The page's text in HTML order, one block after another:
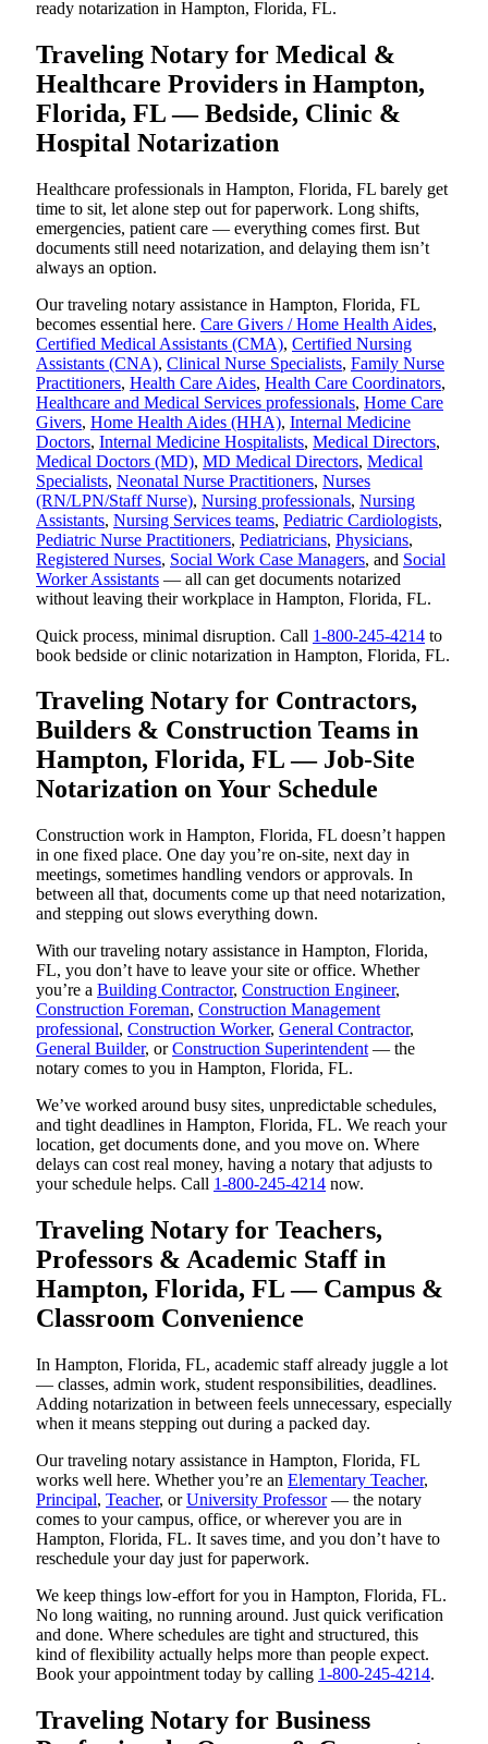
ready notarization in Hampton, Florida, FL.
Traveling Notary for Medical &
Healthcare Providers in Hampton,
Florida, FL — Bedside, Clinic &
Hospital Notarization
Healthcare professionals in Hampton, Florida, FL barely get
time to sit, let alone step out for paperwork. Long shifts,
emergencies, patient care — everything comes first. But
documents still need notarization, and delaying them isn’t
always an option.
Our traveling notary assistance in Hampton, Florida, FL
becomes essential here. Care Givers / Home Health Aides,
Certified Medical Assistants (CMA), Certified Nursing
Assistants (CNA), Clinical Nurse Specialists, Family Nurse
Practitioners, Health Care Aides, Health Care Coordinators,
Healthcare and Medical Services professionals, Home Care
Givers, Home Health Aides (HHA), Internal Medicine
Doctors, Internal Medicine Hospitalists, Medical Directors,
Medical Doctors (MD), MD Medical Directors, Medical
Specialists, Neonatal Nurse Practitioners, Nurses
(RN/LPN/Staff Nurse), Nursing professionals, Nursing
Assistants, Nursing Services teams, Pediatric Cardiologists,
Pediatric Nurse Practitioners, Pediatricians, Physicians,
Registered Nurses, Social Work Case Managers, and Social
Worker Assistants — all can get documents notarized
without leaving their workplace in Hampton, Florida, FL.
Quick process, minimal disruption. Call 1-800-245-4214 to
book bedside or clinic notarization in Hampton, Florida, FL.
Traveling Notary for Contractors,
Builders & Construction Teams in
Hampton, Florida, FL — Job-Site
Notarization on Your Schedule
Construction work in Hampton, Florida, FL doesn’t happen
in one fixed place. One day you’re on-site, next day in
meetings, sometimes handling vendors or approvals. In
between all that, documents come up that need notarization,
and stepping out slows everything down.
With our traveling notary assistance in Hampton, Florida,
FL, you don’t have to leave your site or office. Whether
you’re a Building Contractor, Construction Engineer,
Construction Foreman, Construction Management
professional, Construction Worker, General Contractor,
General Builder, orConstruction Superintendent — the
notary comes to you in Hampton, Florida, FL.
We’ve worked around busy sites, unpredictable schedules,
and tight deadlines in Hampton, Florida, FL. We reach your
location, get documents done, and you move on. Where
delays can cost real money, having a notary that adjusts to
your schedule helps. Call 1-800-245-4214 now.
Traveling Notary for Teachers,
Professors & Academic Staff in
Hampton, Florida, FL — Campus &
Classroom Convenience
In Hampton, Florida, FL, academic staff already juggle a lot
— classes, admin work, student responsibilities, deadlines.
Adding notarization in between feels unnecessary, especially
when it means stepping out during a packed day.
Our traveling notary assistance in Hampton, Florida, FL
works well here. Whether you’re an Elementary Teacher,
Principal, Teacher, orUniversity Professor— the notary
comes to your campus, office, or wherever you are in
Hampton, Florida, FL. It saves time, and you don’t have to
reschedule your day just for paperwork.
We keep things low-effort for you in Hampton, Florida, FL.
No long waiting, no running around. Just quick verification
and done. Where schedules are tight and structured, this
kind of flexibility actually helps more than people expect.
Book your appointment today by calling 1-800-245-4214.
Traveling Notary for Business